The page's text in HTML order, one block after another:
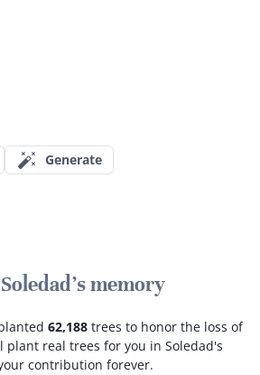
Generate
memory
62,188 trees to honor the loss of
plant real trees for you in Soledad's
contribution forever.